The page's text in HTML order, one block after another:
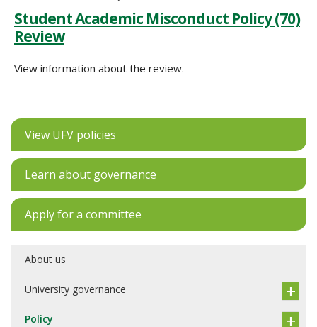
Student Academic Misconduct Policy (70)
Review
View information about the review.
View UFV policies
Learn about governance
Apply for a committee
About us
University governance
Policy